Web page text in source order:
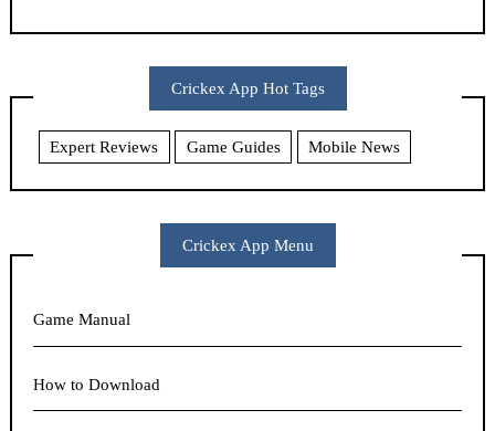
Crickex App Hot Tags
Expert Reviews Game Guides Mobile News
Crickex App Menu
Game Manual
How to Download